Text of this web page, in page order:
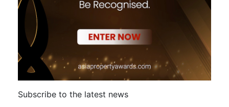
Subscribe to the latest news